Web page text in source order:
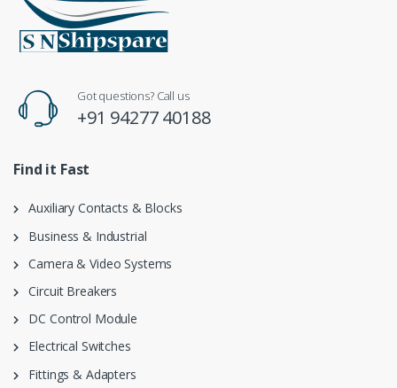
Got questions? Call us
+91 94277 40188
Find it Fast
Auxiliary Contacts & Blocks
Business & Industrial
Camera & Video Systems
Circuit Breakers
DC Control Module
Electrical Switches
Fittings & Adapters